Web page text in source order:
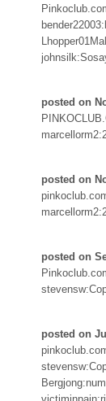
posted on
posted on
posted on
posted on